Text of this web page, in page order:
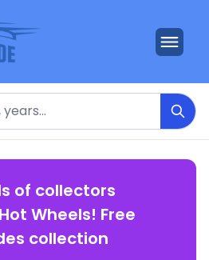
of collectors
Wheels! Free
collection